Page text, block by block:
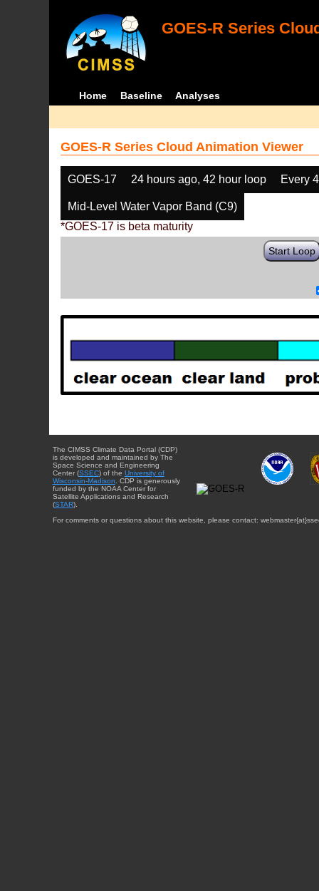
GOES-R Series
Home Baseline Analyses
GOES-R Series Cloud Animation Viewer
GOES-17 24 hours ago, 42 hour loop Every
Mid-Level Water Vapor Band (C9)
*GOES-17 is beta maturity
Start Loop
The CIMSS Climate Data Portal (CDP)
is developed and maintained by The
Space Science and Engineering
Center (SSEC) of the University of
Wisconsin-Madison . CDP is generously
funded by the NOAA Center for
Satellite Applications and Research
(STAR).
For comments or questions about this website, please contact: